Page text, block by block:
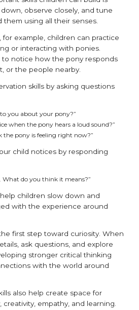
observe closely, and tune
using all their senses.
for example, children can practice
or interacting with ponies.
to notice how the pony responds
or the people nearby.
skills by asking questions
you about your pony?”
when the pony hears a loud sound?”
the pony is feeling right now?”
child notices by responding
What do you think it means?”
children slow down and
with the experience around
first step toward curiosity. When
ask questions, and explore
stronger critical thinking
with the world around
also help create space for
empathy, and learning.